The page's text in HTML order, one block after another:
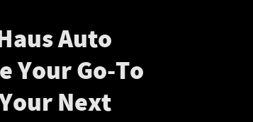
Auto
Your Go-To
Next